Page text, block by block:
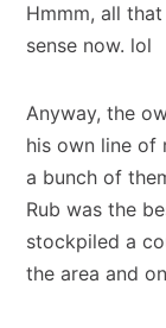
Hmmm, all
sense now. lol
Anyway, the
his own line of
a bunch of
Rub was the
stockpiled a
the area and